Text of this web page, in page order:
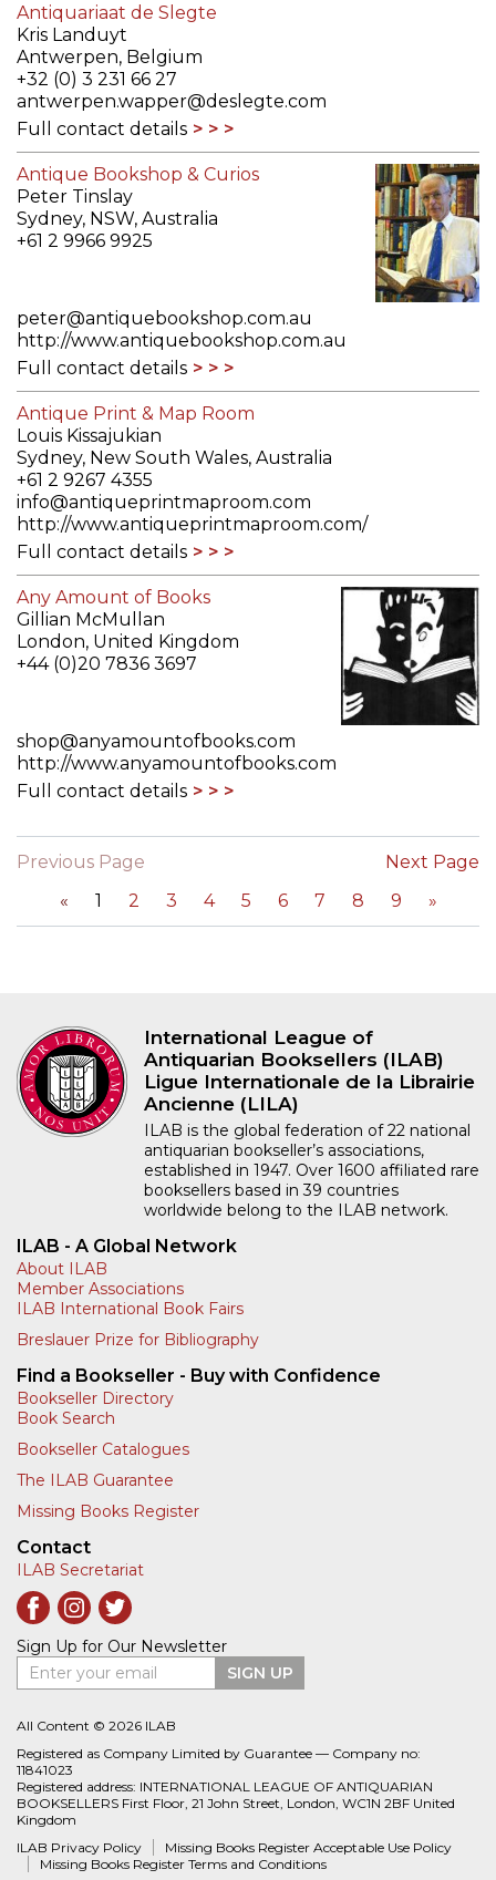
Antiquariaat de Slegte
Kris Landuyt
Antwerpen, Belgium
+32 (0) 3 231 66 27
antwerpen.wapper@deslegte.com
Full contact details
Antique Bookshop & Curios
Peter Tinslay
Sydney, NSW, Australia
+61 2 9966 9925
peter@antiquebookshop.com.au
http://www.antiquebookshop.com.au
Full contact details
Antique Print & Map Room
Louis Kissajukian
Sydney, New South Wales, Australia
+61 2 9267 4355
info@antiqueprintmaproom.com
http://www.antiqueprintmaproom.com/
Full contact details
Any Amount of Books
Gillian McMullan
London, United Kingdom
+44 (0)20 7836 3697
shop@anyamountofbooks.com
http://www.anyamountofbooks.com
Full contact details
Previous Page
«
1 2 3 4 5 6 7 8 9 »
Next Page
International League of
Antiquarian Booksellers (ILAB)
Ligue Internationale de la Librairie
Ancienne (LILA)
ILAB is the global federation of 22 national
antiquarian bookseller’s associations,
established in 1947. Over 1600 affiliated rare
booksellers based in 39 countries
worldwide belong to the ILAB network.
ILAB - A Global Network
About ILAB
Member Associations
ILAB International Book Fairs
Breslauer Prize for Bibliography
Find a Bookseller - Buy with Confidence
Bookseller Directory
Book Search
Bookseller Catalogues
The ILAB Guarantee
Missing Books Register
Contact
ILAB Secretariat
Sign Up for Our Newsletter
Enter your email
SIGN UP
All Content © 2026 ILAB
Registered as Company Limited by Guarantee — Company no:
11841023
Registered address: INTERNATIONAL LEAGUE OF ANTIQUARIAN
BOOKSELLERS First Floor, 21 John Street, London, WC1N 2BF United
Kingdom
ILAB Privacy Policy
Missing Books Register Acceptable Use Policy
Missing Books Register Terms and Conditions